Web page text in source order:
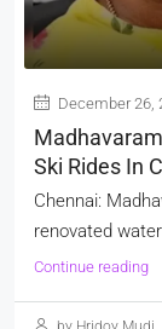
December 26,
Ski Rides In
Chennai:
renovated
Continue reading